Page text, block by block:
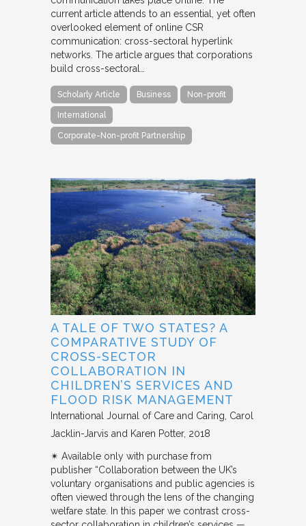
current article attends to an essential, yet often
overlooked element of online CSR
communication: cross-sectoral hyperlink
networks. The article argues that corporations
build cross-sectoral…
Scholarly Article Business Non-profit
International
Corporate-Non-profit Partnership
A TALE OF TWO STATES? A
COMPARATIVE STUDY OF
CROSS-SECTOR
COLLABORATION IN
CHILDREN’S SERVICES AND
FLOOD RISK MANAGEMENT
International Journal of Care and Caring Carol
Jacklin-Jarvis and Karen Potter 2018
✴︎ Available only with purchase from
publisher “Collaboration between the UK’s
voluntary organisations and public agencies is
often viewed through the lens of the changing
welfare state. In this paper we contrast cross-